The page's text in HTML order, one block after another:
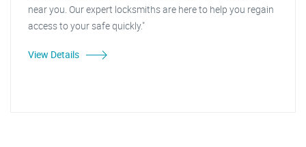
near you. Our expert locksmiths are here to help you regain
access to your safe quickly."
View Details